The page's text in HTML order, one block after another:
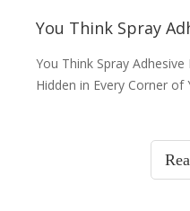
You Think Spray
Hidden in Every Corner of